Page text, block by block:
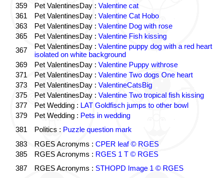
359
Pet ValentinesDay : Valentine cat
361
Pet ValentinesDay : Valentine Cat Hobo
363
Pet ValentinesDay : Valentine Dog with rose
365
Pet ValentinesDay : Valentine Fish kissing
367
Pet ValentinesDay : Valentine puppy dog with a red heart
isolated on white background
369
Pet ValentinesDay : Valentine Puppy withrose
371
Pet ValentinesDay : Valentine Two dogs One heart
373
Pet ValentinesDay : ValentineCatsBig
375
Pet ValentinesDay : Valentine Two tropical fish kissing
377
Pet Wedding : LAT Goldfisch jumps to other bowl
379
Pet Wedding : Pets in wedding
381
Politics : Puzzle question mark
383
RGES Acronyms : CPER leaf © RGES
385
RGES Acronyms : RGES 1 T © RGES
387
RGES Acronyms : STHOPD Image 1 © RGES